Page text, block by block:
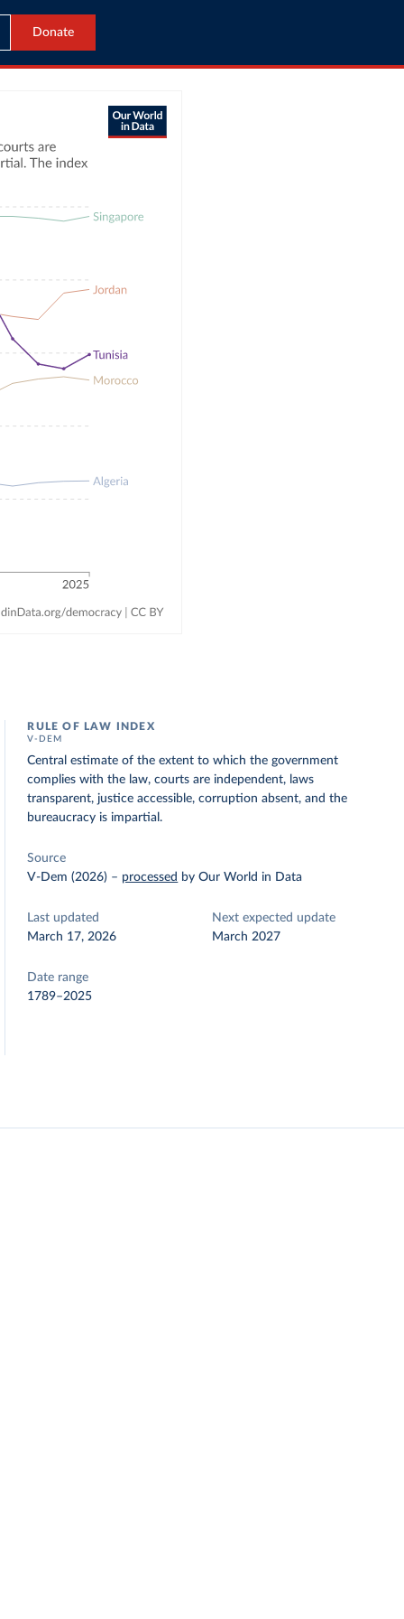
Donate
RULE OF LAW INDEX
V-DEM
Central estimate of the extent to which the government
complies with the law, courts are independent, laws
transparent, justice accessible, corruption absent, and the
bureaucracy is impartial.
Source
V-Dem (2026) – processed by Our World in Data
Last updated
March 17, 2026
Next expected update
March 2027
Date range
1789–2025